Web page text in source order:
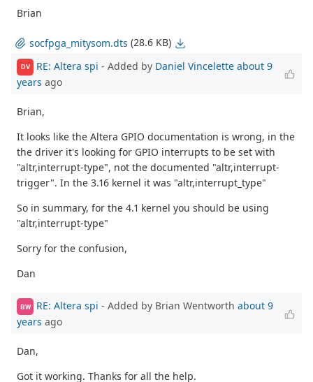
Brian
socfpga_mitysom.dts (28.6 KB)
DV RE: Altera spi - Added by Daniel Vincelette about 9
years ago
Brian,
It looks like the Altera GPIO documentation is wrong, in the
the driver it's looking for GPIO interrupts to be set with
"altr,interrupt-type", not the documented "altr,interrupt-
trigger". In the 3.16 kernel it was "altr,interrupt_type"
So in summary, for the 4.1 kernel you should be using
"altr,interrupt-type"
Sorry for the confusion,
Dan
BW RE: Altera spi - Added by Brian Wentworth about 9
years ago
Dan,
Got it working. Thanks for all the help.